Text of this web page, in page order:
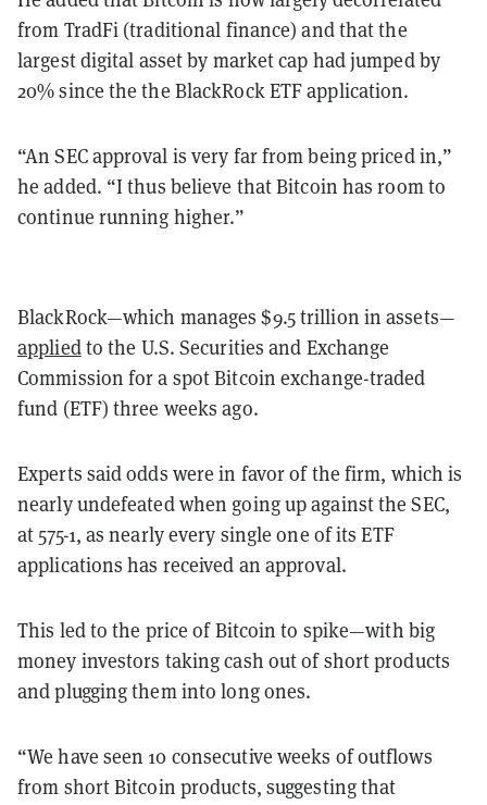
from TradFi (traditional finance) and that the
largest digital asset by market cap had jumped by
20% since the the BlackRock ETF application.
“An SEC approval is very far from being priced in,”
he added. “I thus believe that Bitcoin has room to
continue running higher.”
BlackRock—which manages $9.5 trillion in assets—
appliedto the U.S. Securities and Exchange
Commission for a spot Bitcoin exchange-traded
fund (ETF) three weeks ago.
Experts said odds were in favor of the firm, which is
nearly undefeated when going up against the SEC,
at 575-1, as nearly every single one of its ETF
applications has received an approval.
This led to the price of Bitcoin to spike—with big
money investors taking cash out of short products
and plugging them into long ones.
“We have seen 10 consecutive weeks of outflows
from short Bitcoin products, suggesting that